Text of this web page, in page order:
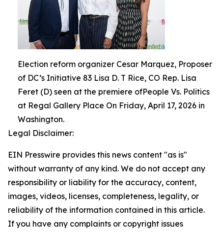
Election reform organizer Cesar Marquez, Proposer
of DC’s Initiative 83 Lisa D. T Rice, CO Rep. Lisa
Feret (D) seen at the premiere ofPeople Vs. Politics
at Regal Gallery Place On Friday, April 17, 2026 in
Washington.
Legal Disclaimer:
EIN Presswire provides this news content "as is"
without warranty of any kind. We do not accept any
responsibility or liability for the accuracy, content,
images, videos, licenses, completeness, legality, or
reliability of the information contained in this article.
If you have any complaints or copyright issues